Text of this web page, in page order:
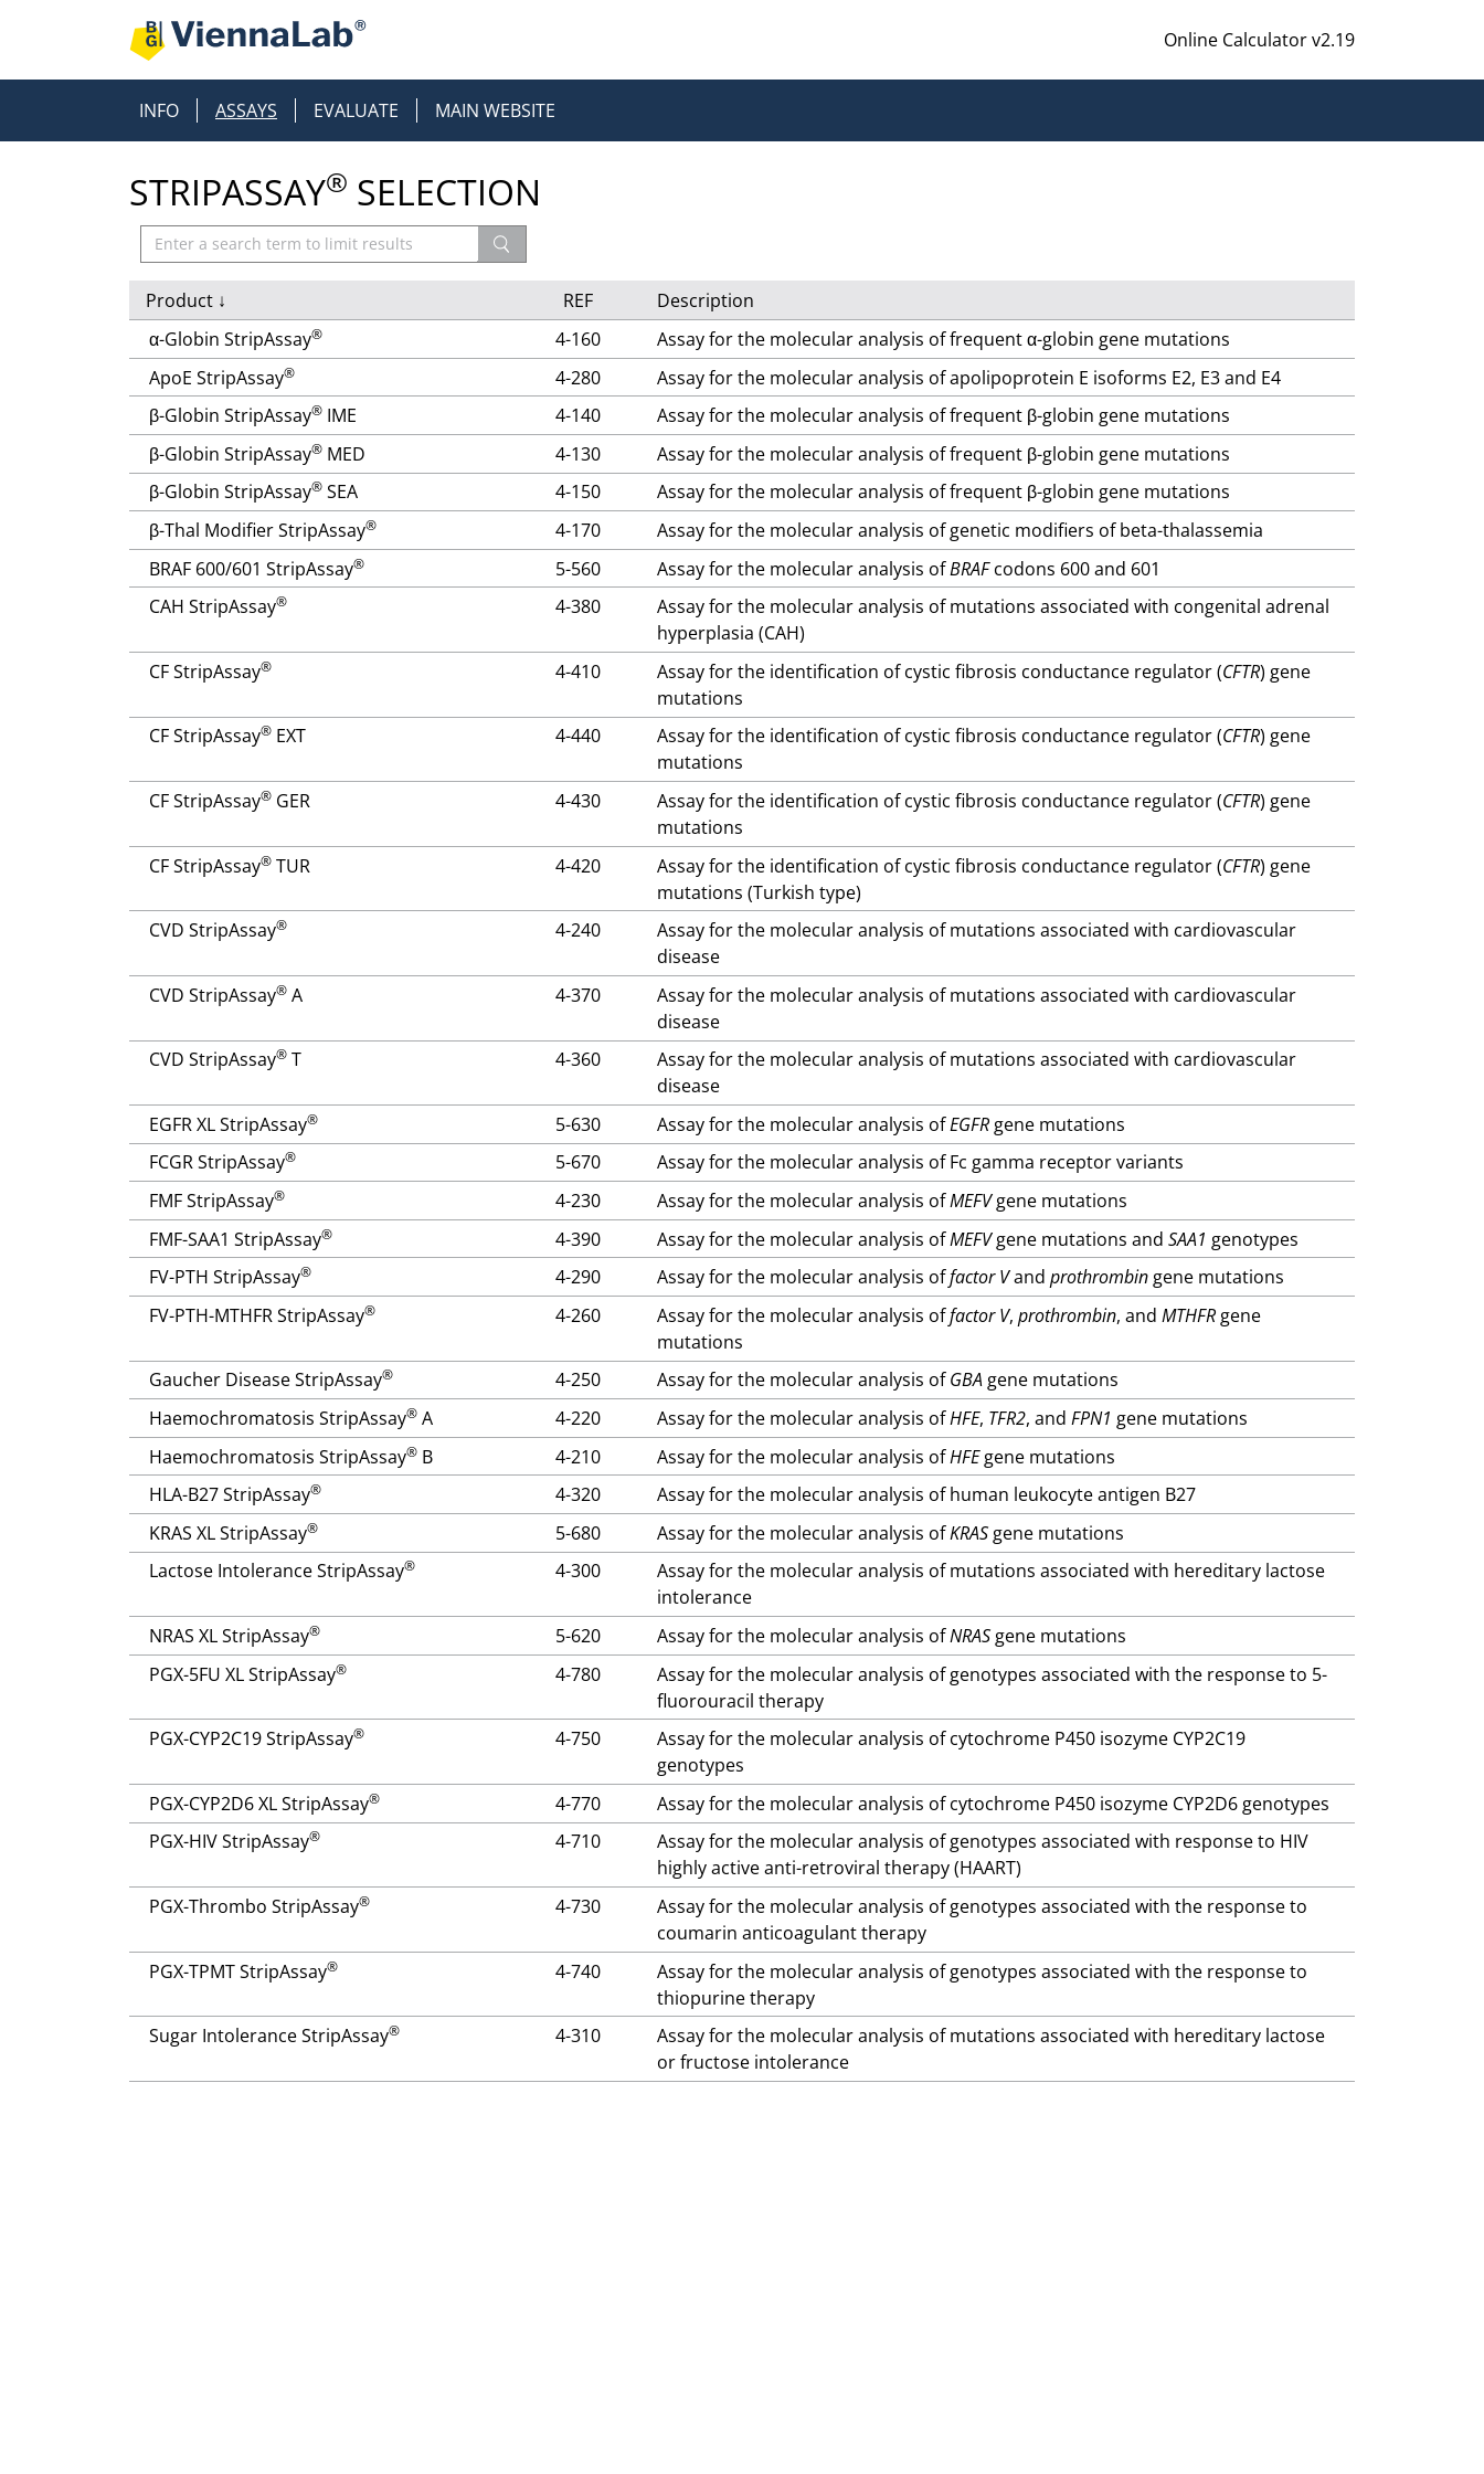
Online Calculator v2.19
INFO ASSAYS EVALUATE MAIN WEBSITE
STRIPASSAY® SELECTION
Product ↓ REF
Description
α-Globin StripAssay® 4-160
Assay for the molecular analysis of frequent α-globin gene mutations
ApoE StripAssay® 4-280
Assay for the molecular analysis of apolipoprotein E isoforms E2, E3 and E4
β-Globin StripAssay® IME 4-140
Assay for the molecular analysis of frequent β-globin gene mutations
β-Globin StripAssay® MED 4-130
Assay for the molecular analysis of frequent β-globin gene mutations
β-Globin StripAssay® SEA 4-150
Assay for the molecular analysis of frequent β-globin gene mutations
β-Thal Modifier StripAssay® 4-170
Assay for the molecular analysis of genetic modifiers of beta-thalassemia
BRAF 600/601 StripAssay® 5-560 Assay for the molecular analysis ofBRAFcodons 600 and 601
CAH StripAssay® 4-380
Assay for the molecular analysis of mutations associated with congenital adrenal
hyperplasia (CAH)
CF StripAssay® 4-410 Assay for the identification of cystic fibrosis conductance regulator (CFTR) gene
mutations
CF StripAssay® EXT 4-440 Assay for the identification of cystic fibrosis conductance regulator (CFTR) gene
mutations
CF StripAssay® GER 4-430 Assay for the identification of cystic fibrosis conductance regulator (CFTR) gene
mutations
CF StripAssay® TUR 4-420 Assay for the identification of cystic fibrosis conductance regulator (CFTR) gene
mutations (Turkish type)
CVD StripAssay® 4-240
Assay for the molecular analysis of mutations associated with cardiovascular
disease
CVD StripAssay® A 4-370
Assay for the molecular analysis of mutations associated with cardiovascular
disease
CVD StripAssay® T 4-360
Assay for the molecular analysis of mutations associated with cardiovascular
disease
EGFR XL StripAssay® 5-630 Assay for the molecular analysis ofEGFR gene mutations
FCGR StripAssay® 5-670
Assay for the molecular analysis of Fc gamma receptor variants
FMF StripAssay® 4-230 Assay for the molecular analysis ofMEFVgene mutations
FMF-SAA1 StripAssay® 4-390 Assay for the molecular analysis ofMEFVgene mutations andSAA1 genotypes
FV-PTH StripAssay® 4-290 Assay for the molecular analysis offactor Vandprothrombin gene mutations
FV-PTH-MTHFR StripAssay® 4-260 Assay for the molecular analysis offactor V,prothrombin, andMTHFR gene
mutations
Gaucher Disease StripAssay® 4-250 Assay for the molecular analysis ofGBAgene mutations
Haemochromatosis StripAssay® A 4-220 Assay for the molecular analysis ofHFE, TFR2, andFPN1 gene mutations
Haemochromatosis StripAssay® B 4-210 Assay for the molecular analysis ofHFEgene mutations
HLA-B27 StripAssay® 4-320
Assay for the molecular analysis of human leukocyte antigen B27
KRAS XL StripAssay® 5-680 Assay for the molecular analysis ofKRAS gene mutations
Lactose Intolerance StripAssay® 4-300
Assay for the molecular analysis of mutations associated with hereditary lactose
intolerance
NRAS XL StripAssay® 5-620 Assay for the molecular analysis ofNRAS gene mutations
PGX-5FU XL StripAssay® 4-780
Assay for the molecular analysis of genotypes associated with the response to 5-
fluorouracil therapy
PGX-CYP2C19 StripAssay® 4-750
Assay for the molecular analysis of cytochrome P450 isozyme CYP2C19
genotypes
PGX-CYP2D6 XL StripAssay® 4-770
Assay for the molecular analysis of cytochrome P450 isozyme CYP2D6 genotypes
PGX-HIV StripAssay® 4-710
Assay for the molecular analysis of genotypes associated with response to HIV
highly active anti-retroviral therapy (HAART)
PGX-Thrombo StripAssay® 4-730
Assay for the molecular analysis of genotypes associated with the response to
coumarin anticoagulant therapy
PGX-TPMT StripAssay® 4-740
Assay for the molecular analysis of genotypes associated with the response to
thiopurine therapy
Sugar Intolerance StripAssay® 4-310
Assay for the molecular analysis of mutations associated with hereditary lactose
or fructose intolerance